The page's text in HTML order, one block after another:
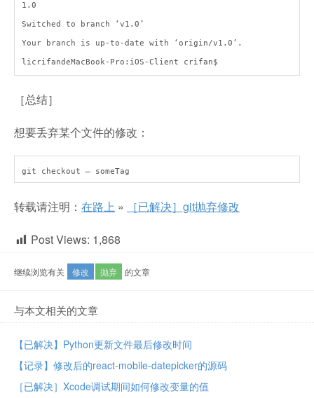
1.0
Switched to branch ‘v1.0’
Your branch is up-to-date with ‘origin/v1.0’.
licrifandeMacBook-Pro:iOS-Client crifan$
［总结］
想要丢弃某个文件的修改：
git checkout — someTag
转载请注明： 在路上 » ［已解决］git抛弃修改
Post Views: 1,868
继续浏览有关 修改 抛弃 的文章
与本文相关的文章
【已解决】Python更新文件最后修改时间
【记录】修改后的react-mobile-datepicker的源码
［已解决］Xcode调试期间如何修改变量的值